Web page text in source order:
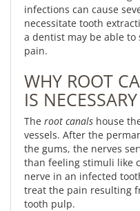
infections can cause
necessitate tooth
a dentist may be able
pain.
WHY ROOT
IS NECESSARY
The root canals house
vessels. After the
the gums, the nerves
than feeling stimuli like
nerve in an infected
treat the pain resulting
tooth pulp.